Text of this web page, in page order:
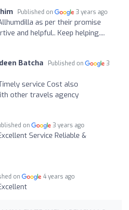
Published on 3 years ago
as per their promise
and helpful.. Keep helping....
Batcha Published on
3
service Cost also
other travels agency
on 3 years ago
Service Reliable &
on 4 years ago